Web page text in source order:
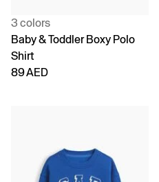
3 colors
Baby & Toddler Boxy Polo
Shirt
89 AED